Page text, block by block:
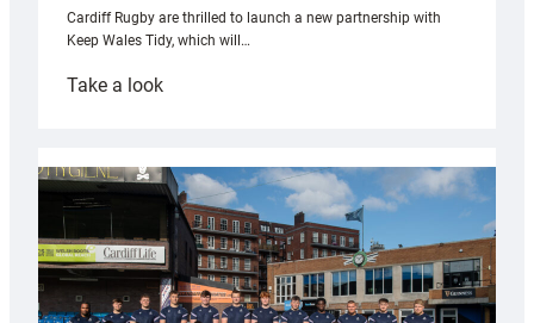
Cardiff Rugby are thrilled to launch a new partnership with
Keep Wales Tidy, which will…
Take a look:
partnership
with
Keep
Wales
Tidy